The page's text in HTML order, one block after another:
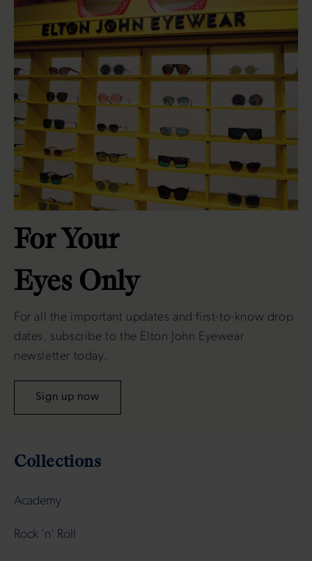
For Your
Eyes Only
For all the important updates and first-to-know drop
dates, subscribe to the Elton John Eyewear
newsletter today.
Sign up now
Collections
Academy
Rock 'n' Roll